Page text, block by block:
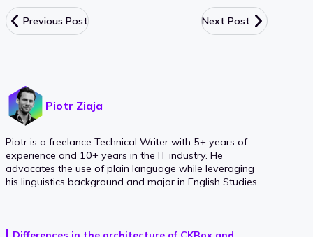
Previous Post Next Post
Piotr Ziaja
Piotr is a freelance Technical Writer with 5+ years of
experience and 10+ years in the IT industry. He
advocates the use of plain language while leveraging
his linguistics background and major in English Studies.